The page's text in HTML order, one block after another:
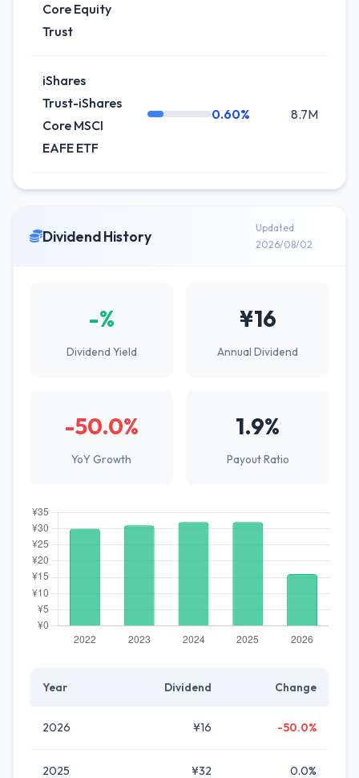
Core Equity
Trust
iShares
Trust-iShares
Core MSCI
EAFE ETF
0.60% 8.7M
Dividend History
Updated
2026/08/02
-%
Dividend Yield
¥16
Annual Dividend
-50.0%
YoY Growth
1.9%
Payout Ratio
Year Dividend Change
2026 ¥16 -50.0%
2025 ¥32 0.0%